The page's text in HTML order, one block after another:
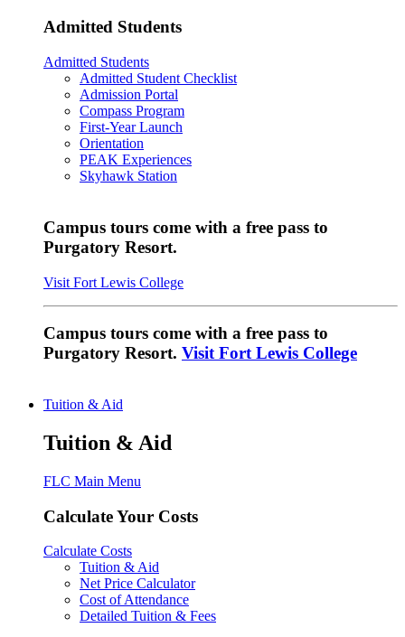
Admitted Students
Admitted Students
Admitted Student Checklist
Admission Portal
Compass Program
First-Year Launch
Orientation
PEAK Experiences
Skyhawk Station
Campus tours come with a free pass to
Purgatory Resort.
Visit Fort Lewis College
Campus tours come with a free pass to
Purgatory Resort. Visit Fort Lewis College
Tuition & Aid
Tuition & Aid
FLC Main Menu
Calculate Your Costs
Calculate Costs
Tuition & Aid
Net Price Calculator
Cost of Attendance
Detailed Tuition & Fees